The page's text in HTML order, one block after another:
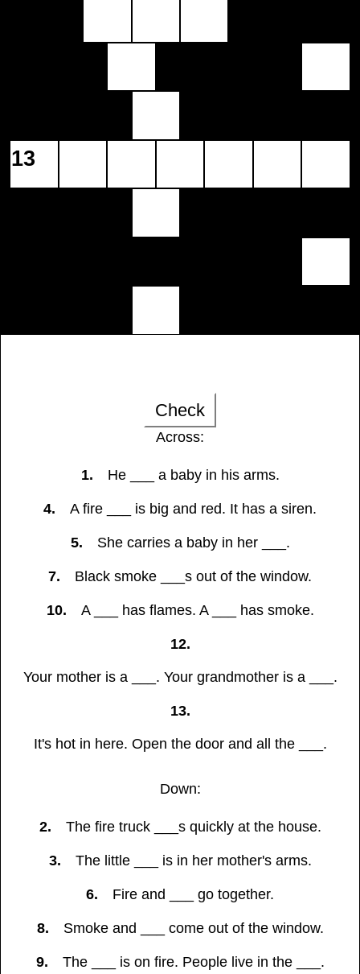
13
Check
Across:
1. He ___ a baby in his arms.
4. A fire ___ is big and red. It has a siren.
5. She carries a baby in her ___.
7. Black smoke ___s out of the window.
10. A ___ has flames. A ___ has smoke.
12.
Your mother is a ___. Your grandmother is a ___.
13.
It's hot in here. Open the door and all the ___.
Down:
2. The fire truck ___s quickly at the house.
3. The little ___ is in her mother's arms.
6. Fire and ___ go together.
8. Smoke and ___ come out of the window.
9. The ___ is on fire. People live in the ___.